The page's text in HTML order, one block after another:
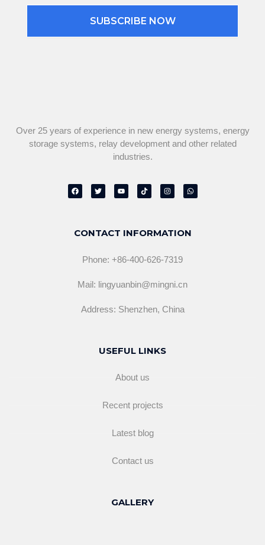
SUBSCRIBE NOW
Over 25 years of experience in new energy systems, energy
storage systems, relay development and other related
industries.
F
a
o
k
T
w
r
Y
o
e
T
i
I
n
r
a
W
h
p
p
CONTACT INFORMATION
Phone: +86-400-626-7319
Mail: lingyuanbin@mingni.cn
Address: Shenzhen, China
USEFUL LINKS
About us
Recent projects
Latest blog
Contact us
GALLERY